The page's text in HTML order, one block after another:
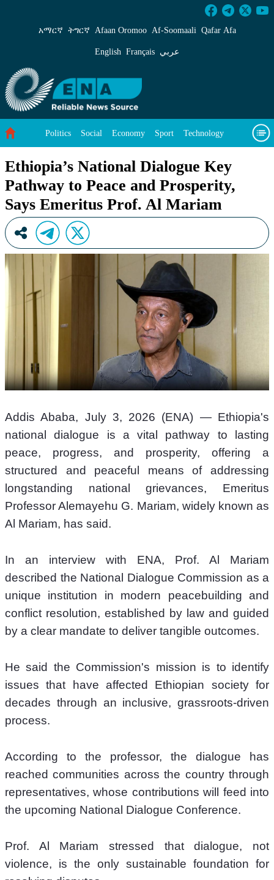
Ethiopia’s National Dialogue Key Pathway to
አማርኛ ትግርኛ Afaan Oromoo Af‑Soomaali Qafar Afa
English Français عربي
Politics Social Economy Sport Technology
Ethiopia’s National Dialogue Key
Pathway to Peace and Prosperity,
Says Emeritus Prof. Al Mariam
Addis Ababa, July 3, 2026 (ENA) — Ethiopia's
national dialogue is a vital pathway to lasting
peace, progress, and prosperity, offering a
structured and peaceful means of addressing
longstanding national grievances, Emeritus
Professor Alemayehu G. Mariam, widely known as
Al Mariam, has said.
In an interview with ENA, Prof. Al Mariam
described the National Dialogue Commission as a
unique institution in modern peacebuilding and
conflict resolution, established by law and guided
by a clear mandate to deliver tangible outcomes.
He said the Commission's mission is to identify
issues that have affected Ethiopian society for
decades through an inclusive, grassroots-driven
process.
According to the professor, the dialogue has
reached communities across the country through
representatives, whose contributions will feed into
the upcoming National Dialogue Conference.
Prof. Al Mariam stressed that dialogue, not
violence, is the only sustainable foundation for